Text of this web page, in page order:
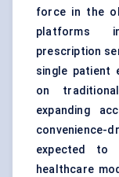
force in the
platforms
prescription
single patient
on
expanding
expected to
healthcare